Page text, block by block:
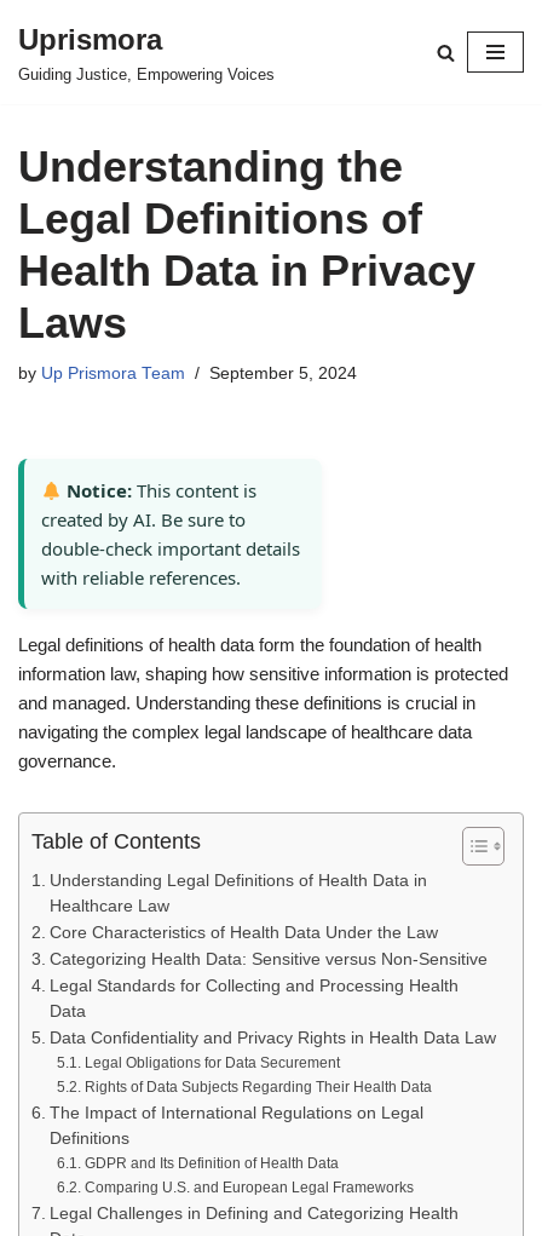
Skip
Uprismora
Guiding Justice, Empowering Voices
Understanding the
Legal Definitions of
Health Data in Privacy
Laws
by Up Prismora Team September 5, 2024
Notice: This content is
created by AI. Be sure to
double-check important details
with reliable references.
Legal definitions of health data form the foundation of health
information law, shaping how sensitive information is protected
and managed. Understanding these definitions is crucial in
navigating the complex legal landscape of healthcare data
governance.
Table of Contents
Understanding Legal Definitions of Health Data in
Healthcare Law
Core Characteristics of Health Data Under the Law
Categorizing Health Data: Sensitive versus Non-Sensitive
Legal Standards for Collecting and Processing Health
Data
Data Confidentiality and Privacy Rights in Health Data Law
Legal Obligations for Data Securement
Rights of Data Subjects Regarding Their Health Data
The Impact of International Regulations on Legal
Definitions
GDPR and Its Definition of Health Data
Comparing U.S. and European Legal Frameworks
Legal Challenges in Defining and Categorizing Health